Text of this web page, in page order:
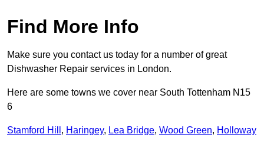
Find More Info
Make sure you contact us today for a number of great
Dishwasher Repair services in London.
Here are some towns we cover near South Tottenham N15
6
Stamford Hill , Haringey, Lea Bridge, Wood Green, Holloway